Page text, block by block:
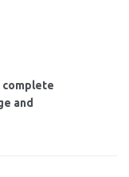
complete
and